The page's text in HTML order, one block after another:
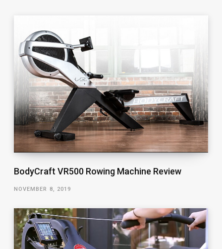
BodyCraft VR500 Rowing Machine Review
NOVEMBER 8, 2019